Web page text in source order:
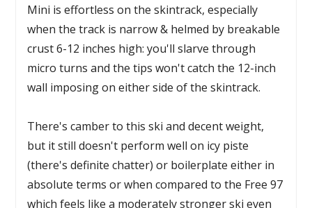
Mini is effortless on the skintrack, especially
when the track is narrow & helmed by breakable
crust 6-12 inches high: you'll slarve through
micro turns and the tips won't catch the 12-inch
wall imposing on either side of the skintrack.
There's camber to this ski and decent weight,
but it still doesn't perform well on icy piste
(there's definite chatter) or boilerplate either in
absolute terms or when compared to the Free 97
which feels like a moderately stronger ski even